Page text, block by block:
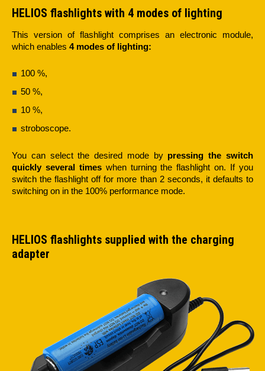
HELIOS flashlights with 4 modes of lighting
This version of flashlight comprises an electronic module,
which enables 4 modes of lighting:
100 %,
50 %,
10 %,
stroboscope.
You can select the desired mode by pressing the switch
quickly several timeswhen turning the flashlight on. If you
switch the flashlight off for more than 2 seconds, it defaults to
switching on in the 100% performance mode.
HELIOS flashlights supplied with the charging
adapter